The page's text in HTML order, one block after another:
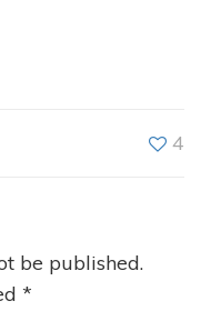
4
be published.
*